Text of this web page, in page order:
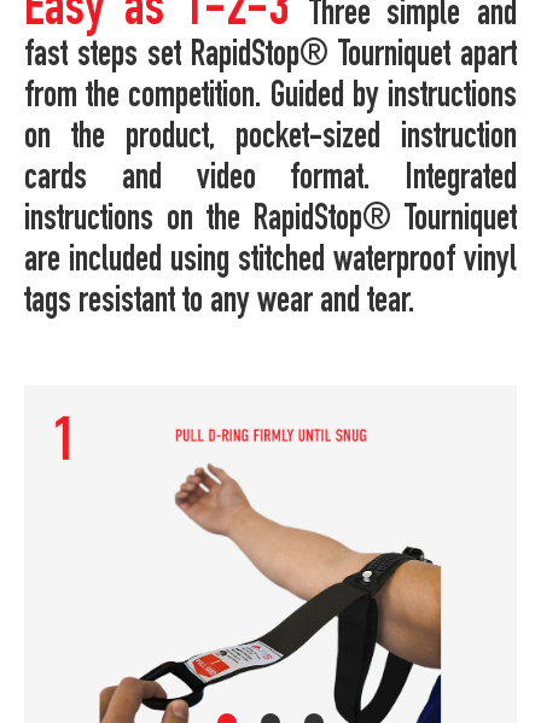
Easy as 1-2-3
Three simple and
fast steps set RapidStop® Tourniquet apart
from the competition. Guided by instructions
on the product, pocket-sized instruction
cards and video format. Integrated
instructions on the RapidStop® Tourniquet
are included using stitched waterproof vinyl
tags resistant to any wear and tear.